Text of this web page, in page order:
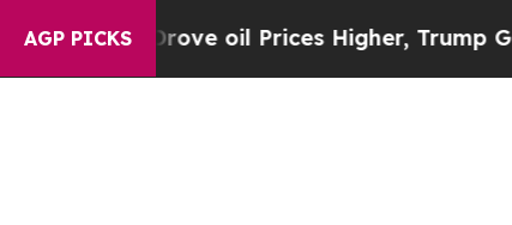
AGP PICKS
Drove oil Prices Higher, Trump Gave